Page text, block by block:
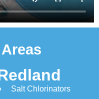
Salt Chlorinators